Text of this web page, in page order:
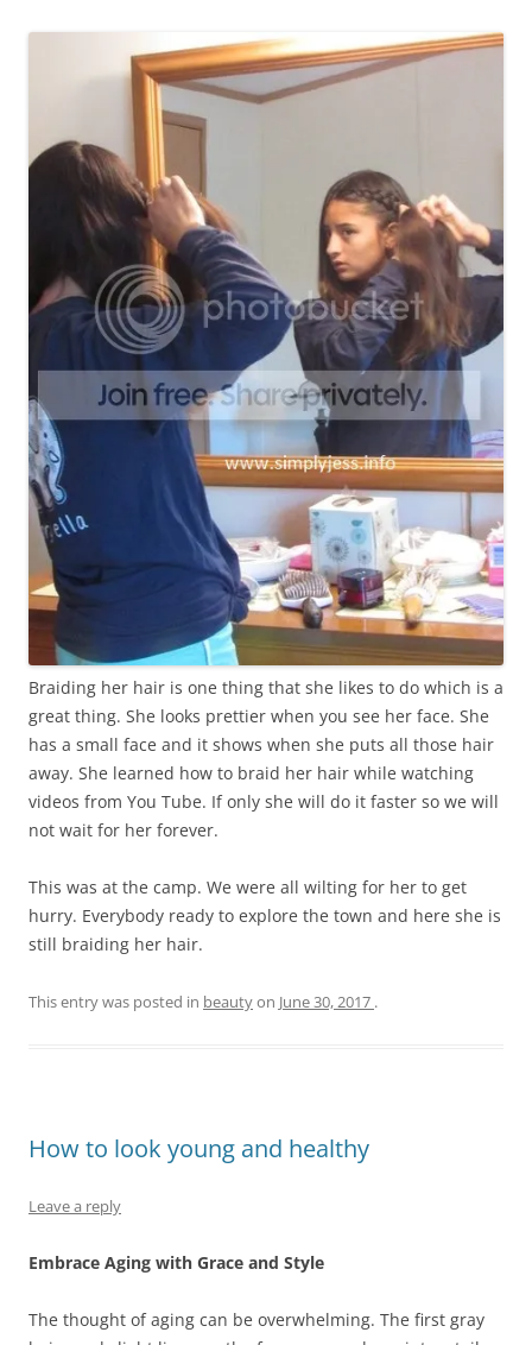
Braiding her hair is one thing that she likes to do which is a
great thing. She looks prettier when you see her face. She
has a small face and it shows when she puts all those hair
away. She learned how to braid her hair while watching
videos from You Tube. If only she will do it faster so we will
not wait for her forever.
This was at the camp. We were all wilting for her to get
hurry. Everybody ready to explore the town and here she is
still braiding her hair.
This entry was posted in beautyon June 30, 2017 .
How to look young and healthy
Leave a reply
Embrace Aging with Grace and Style
The thought of aging can be overwhelming. The first gray